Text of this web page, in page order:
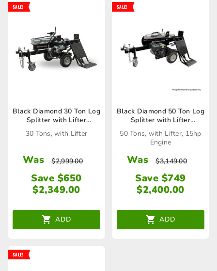
Black Diamond 30 Ton Log
Splitter with Lifter
(LS30LTBD)
30 Tons, with Lifter
SALE!
Was $2,999.00
Save $650
$2,349.00
ADD
Black Diamond 50 Ton Log
Splitter with Lifter
(LS50LTBD)
50 Tons, with Lifter, 15hp
Engine
SALE!
Was $3,149.00
Save $749
$2,400.00
ADD
SALE!